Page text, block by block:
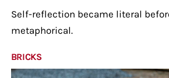
Self-reflection became literal
metaphorical.
BRICKS